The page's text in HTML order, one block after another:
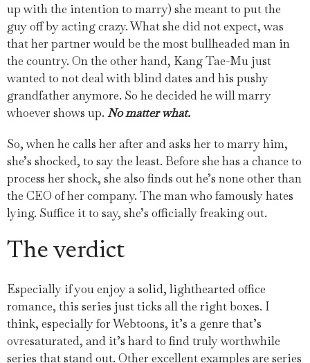
up with the intention to marry) she meant to put the
guy off by acting crazy. What she did not expect, was
that her partner would be the most bullheaded man in
the country. On the other hand, Kang Tae-Mu just
wanted to not deal with blind dates and his pushy
grandfather anymore. So he decided he will marry
whoever shows up. No matter what.
So, when he calls her after and asks her to marry him,
she’s shocked, to say the least. Before she has a chance to
process her shock, she also finds out he’s none other than
the CEO of her company. The man who famously hates
lying. Suffice it to say, she’s officially freaking out.
The verdict
Especially if you enjoy a solid, lighthearted office
romance, this series just ticks all the right boxes. I
think, especially for Webtoons, it’s a genre that’s
ovresaturated, and it’s hard to find truly worthwhile
series that stand out. Other excellent examples are series